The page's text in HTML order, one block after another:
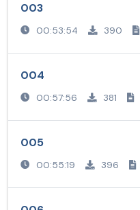
003
00:53:54 390
004
00:57:56 381
005
00:55:19 396